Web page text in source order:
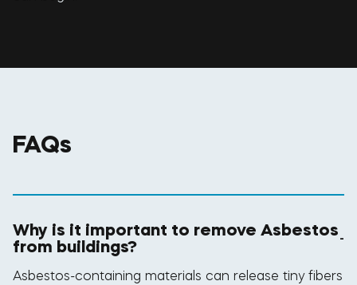
FAQs
Why is it important to remove Asbestos
from buildings? -
Asbestos-containing materials can release tiny fibers